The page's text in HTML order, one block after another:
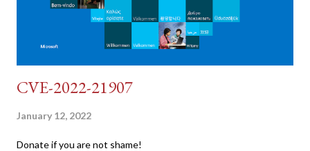
CVE-2022-21907
January 12, 2022
Donate if you are not shame!